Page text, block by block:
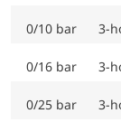
0/10 bar 3-
0/16 bar 3-
0/25 bar 3-